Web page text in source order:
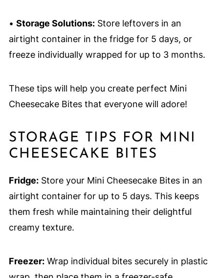
• Storage Solutions:Store leftovers in an
airtight container in the fridge for 5 days, or
freeze individually wrapped for up to 3 months.
These tips will help you create perfect Mini
Cheesecake Bites that everyone will adore!
STORAGE TIPS FOR MINI
CHEESECAKE BITES
Fridge:Store your Mini Cheesecake Bites in an
airtight container for up to 5 days. This keeps
them fresh while maintaining their delightful
creamy texture.
Freezer:Wrap individual bites securely in plastic